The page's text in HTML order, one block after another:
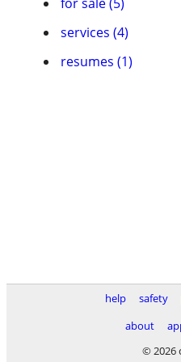
services (4)
resumes (1)
help safety
about
© 2026